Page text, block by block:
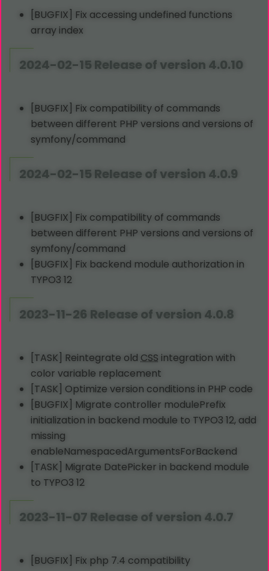
[BUGFIX] Fix accessing undefined functions
array index
2024-02-15 Release of version 4.0.10
[BUGFIX] Fix compatibility of commands
between different PHP versions and versions of
symfony/command
2024-02-15 Release of version 4.0.9
[BUGFIX] Fix compatibility of commands
between different PHP versions and versions of
symfony/command
[BUGFIX] Fix backend module authorization in
TYPO3 12
2023-11-26 Release of version 4.0.8
[TASK] Reintegrate oldCSS integration with
color variable replacement
[TASK] Optimize version conditions in PHP code
[BUGFIX] Migrate controller modulePrefix
initialization in backend module to TYPO3 12, add
missing
enableNamespacedArgumentsForBackend
[TASK] Migrate DatePicker in backend module
to TYPO3 12
2023-11-07 Release of version 4.0.7
[BUGFIX] Fix php 7.4 compatibility